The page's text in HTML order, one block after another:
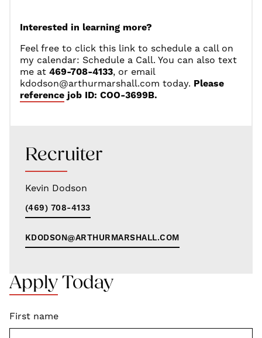
Interested in learning more?
Feel free to click this link to schedule a call on
my calendar: Schedule a Call. You can also text
me at 469-708-4133, or email
kdodson@arthurmarshall.com today. Please
reference job ID: COO-3699B.
Recruiter
Kevin Dodson
(469) 708-4133
KDODSON@ARTHURMARSHALL.COM
Apply Today
First name